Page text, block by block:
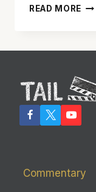
READ MORE
Commentary